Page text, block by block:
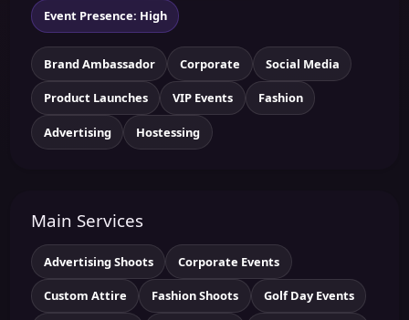
Event Presence: High
Brand Ambassador Corporate Social Media
Product Launches VIP Events Fashion
Advertising Hostessing
Main Services
Advertising Shoots Corporate Events
Custom Attire Fashion Shoots Golf Day Events